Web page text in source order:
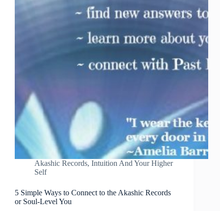
Akashic Records, Intuition And Your Higher
Self
5 Simple Ways to Connect to the Akashic Records
or Soul-Level You